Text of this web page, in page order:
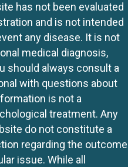
has not been evaluated
and is not intended
any disease. It is not
medical diagnosis,
should always consult a
with questions about
is not a
treatment. Any
do not constitute a
regarding the outcome
issue. While all